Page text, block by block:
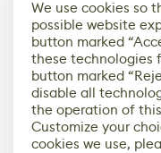
We use cookies so
possible website
button marked
these technologies
button marked
disable all
the operation of
Customize your
cookies we use,